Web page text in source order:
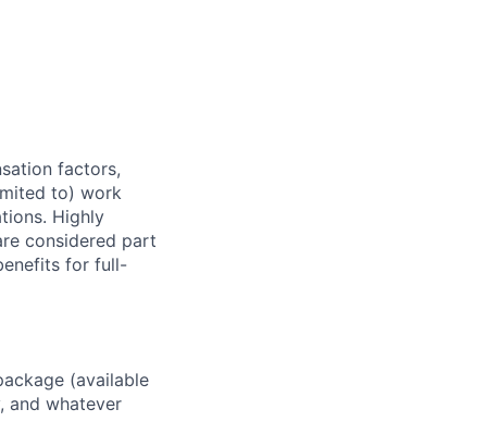
factors,
to) work
Highly
considered part
for full-
(available
and whatever